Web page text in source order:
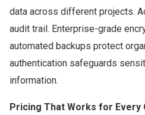
data across different projects.
audit trail. Enterprise-grade
automated backups protect
authentication safeguards
information.
Pricing That Works for Every